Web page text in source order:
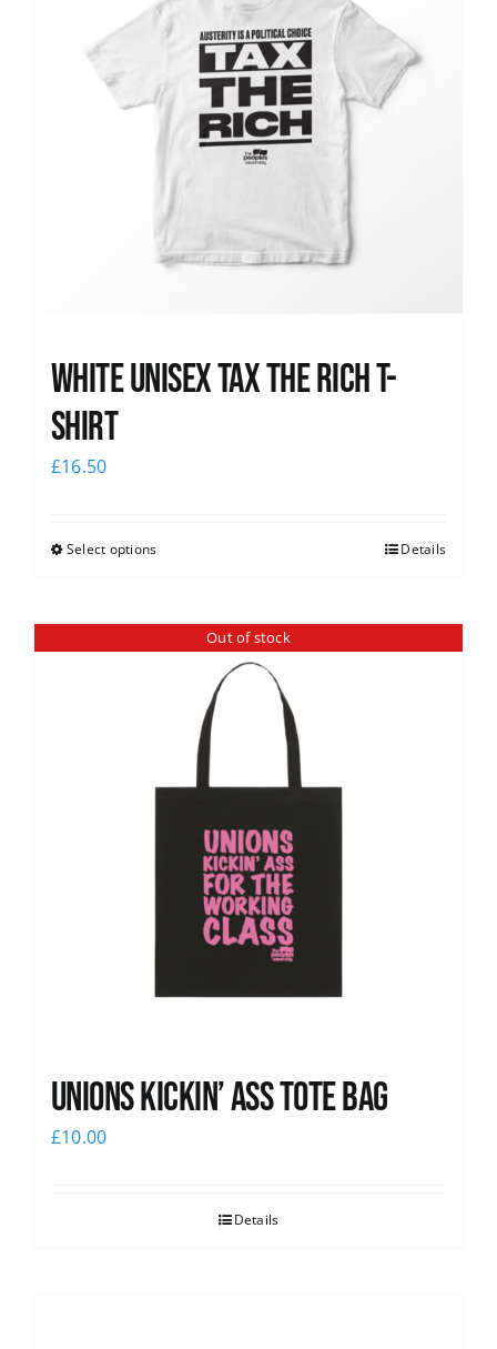
White UNISEX Tax the Rich T-
Shirt
£16.50
Select options Details
Out of stock
Unions Kickin’ Ass Tote Bag
£10.00
Details